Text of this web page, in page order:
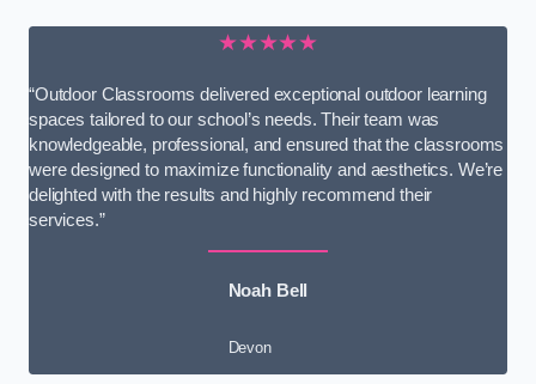
★★★★★
“Outdoor Classrooms delivered exceptional outdoor learning
spaces tailored to our school’s needs. Their team was
knowledgeable, professional, and ensured that the classrooms
were designed to maximize functionality and aesthetics. We’re
delighted with the results and highly recommend their
services.”
Noah Bell
Devon